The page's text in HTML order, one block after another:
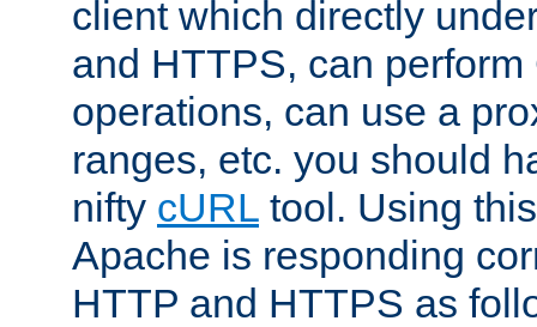
client which directly
and HTTPS, can
operations, can use a
ranges, etc. you should
nifty cURL tool. Using
Apache is responding
HTTP and HTTPS as